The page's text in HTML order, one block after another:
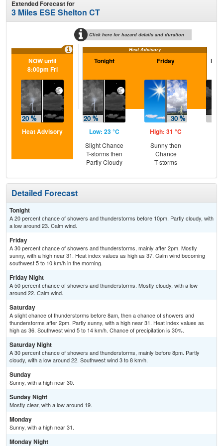
Extended Forecast for
3 Miles ESE Shelton CT
Click here for hazard details and duration
Heat Advisory
NOW until
8:00pm Fri
Heat Advisory
Tonight
Low: 23 °C
Slight Chance
T-storms then
Partly Cloudy
Friday
High: 31 °C
Sunny then
Chance
T-storms
Detailed Forecast
Tonight
A 20 percent chance of showers and thunderstorms before 10pm. Partly cloudy, with
a low around 23. Calm wind.
Friday
A 30 percent chance of showers and thunderstorms, mainly after 2pm. Mostly
sunny, with a high near 31. Heat index values as high as 37. Calm wind becoming
southwest 5 to 10 km/h in the morning.
Friday Night
A 50 percent chance of showers and thunderstorms. Mostly cloudy, with a low
around 22. Calm wind.
Saturday
A slight chance of thunderstorms before 8am, then a chance of showers and
thunderstorms after 2pm. Partly sunny, with a high near 31. Heat index values as
high as 36. Southwest wind 5 to 14 km/h. Chance of precipitation is 30%.
Saturday Night
A 30 percent chance of showers and thunderstorms, mainly before 8pm. Partly
cloudy, with a low around 22. Southwest wind 3 to 8 km/h.
Sunday
Sunny, with a high near 30.
Sunday Night
Mostly clear, with a low around 19.
Monday
Sunny, with a high near 31.
Monday Night